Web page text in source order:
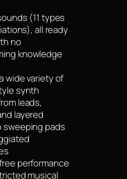
(11 types
all ready
no
knowledge
wide variety of
synth
leads,
layered
sweeping pads
performance
musical